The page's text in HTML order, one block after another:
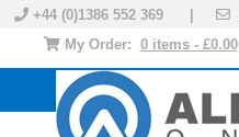
+44 (0)1386 552 369 |
My Order: 0 items - £0.00